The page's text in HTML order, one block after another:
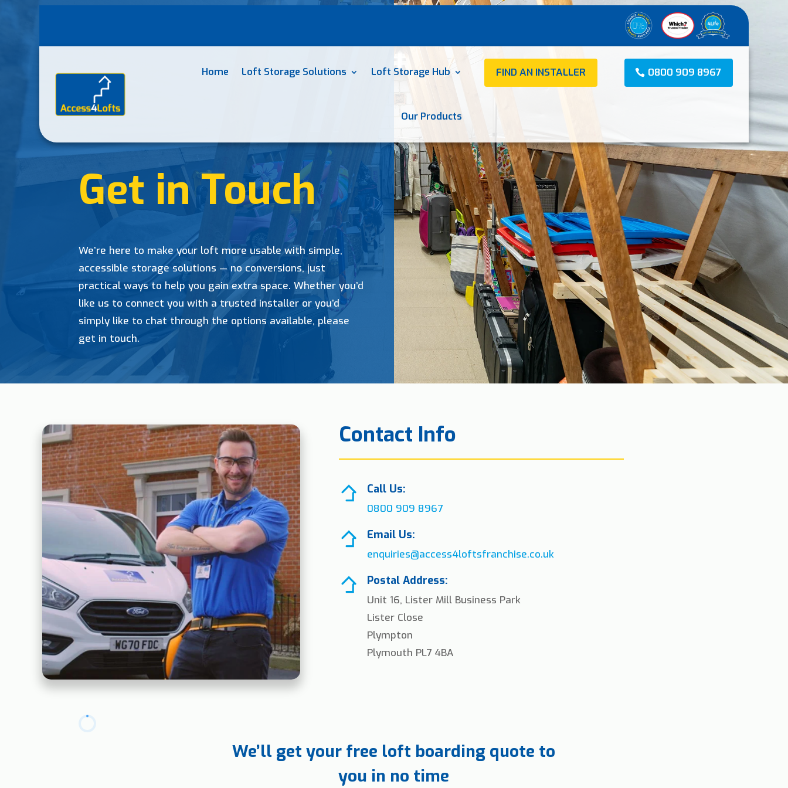
Home Loft Storage Solutions Loft Storage Hub
Our Products
FIND AN INSTALLER 0800 909 8967
Get in Touch
We’re here to make your loft more usable with simple,
accessible storage solutions — no conversions, just
practical ways to help you gain extra space. Whether you’d
like us to connect you with a trusted installer or you’d
simply like to chat through the options available, please
get in touch.
Contact Info
Call Us:
0800 909 8967
Email Us:
enquiries@access4loftsfranchise.co.uk
Postal Address:
Unit 16, Lister Mill Business Park
Lister Close
Plympton
Plymouth PL7 4BA